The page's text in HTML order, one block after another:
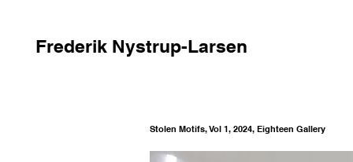
Frederik Nystrup-Larsen
Stolen Motifs, Vol 1, 2024, Eighteen Gallery